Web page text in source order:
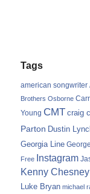
Tags
american songwriter
Brothers Osborne
Young CMT craig
Parton Dustin
Georgia Line
Free Instagram
Kenny Chesney
Luke Bryan michael